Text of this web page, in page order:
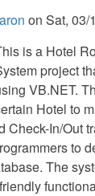
on Sat, 03/
is a Hotel
project
VB.NET.
Hotel to
Check-In/Out
to
The